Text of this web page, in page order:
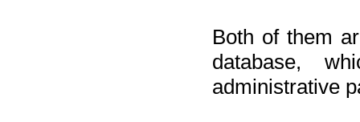
Both of them
database,
administrative